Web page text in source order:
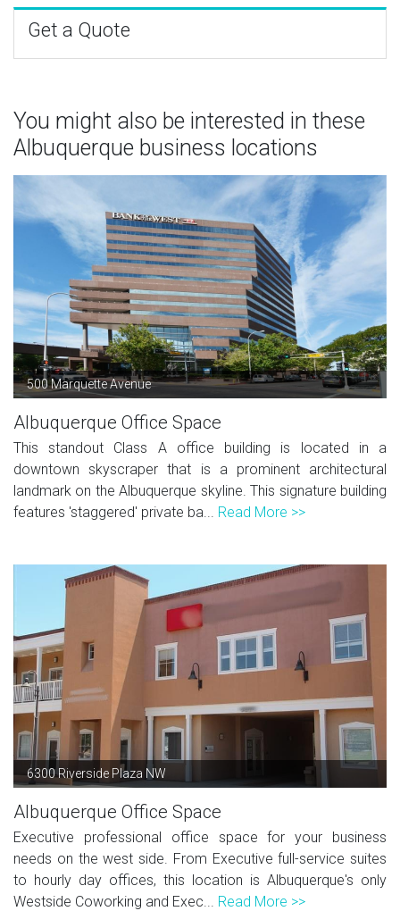
Get a Quote
You might also be interested in these
Albuquerque business locations
500 Marquette Avenue
Albuquerque Office Space
This standout Class A office building is located in a
downtown skyscraper that is a prominent architectural
landmark on the Albuquerque skyline. This signature building
features 'staggered' private ba... Read More >>
6300 Riverside Plaza NW
Albuquerque Office Space
Executive professional office space for your business
needs on the west side. From Executive full-service suites
to hourly day offices, this location is Albuquerque's only
Westside Coworking and Exec... Read More >>